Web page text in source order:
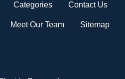
Categories Contact Us
Meet Our Team Sitemap